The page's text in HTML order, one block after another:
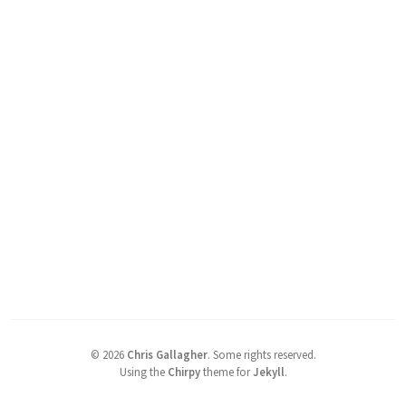
© 2026 Chris Gallagher. Some rights reserved.
Using the Chirpytheme forJekyll.